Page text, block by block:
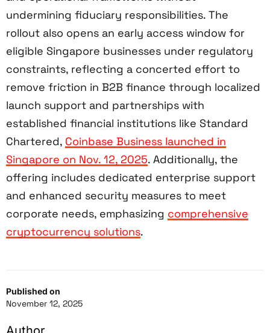
Published on
November 12, 2025
undermining fiduciary responsibilities. The
rollout also opens an early access window for
eligible Singapore businesses under regulatory
constraints, reflecting a concerted effort to
remove friction in B2B finance through localized
launch support and partnerships with
established financial institutions like Standard
Chartered, Coinbase Business launched in
Singapore on Nov. 12, 2025. Additionally, the
offering includes dedicated enterprise support
and enhanced security measures to meet
corporate needs, emphasizing comprehensive
cryptocurrency solutions.